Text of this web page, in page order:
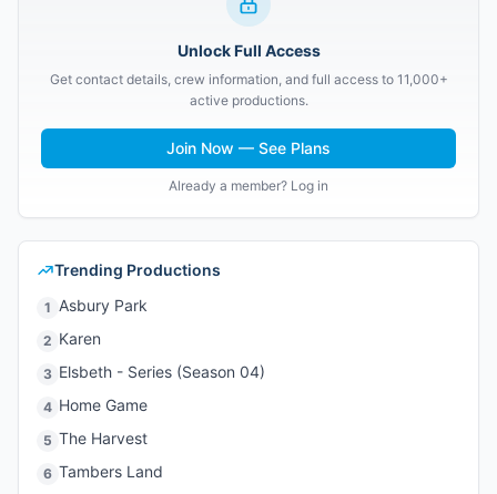
Unlock Full Access
Get contact details, crew information, and full access to 11,000+
active productions.
Join Now — See Plans
Already a member? Log in
Trending Productions
1 Asbury Park
2 Karen
3 Elsbeth - Series (Season 04)
4 Home Game
5 The Harvest
6 Tambers Land